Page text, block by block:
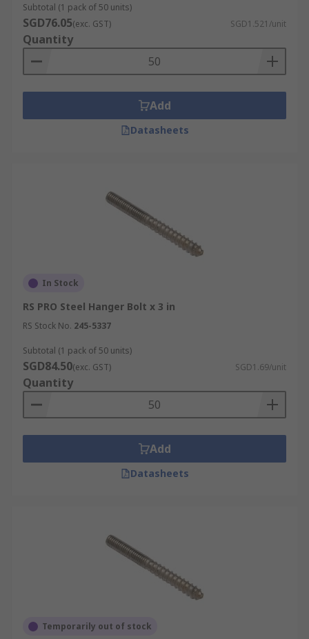
Subtotal (1 pack of 50 units)
SGD76.05(exc. GST) SGD1.521/unit
Quantity
Add
Datasheets
In Stock
RS PRO Steel Hanger Bolt x 3 in
RS Stock No. 245-5337
Subtotal (1 pack of 50 units)
SGD84.50(exc. GST) SGD1.69/unit
Quantity
Add
Datasheets
Temporarily out of stock